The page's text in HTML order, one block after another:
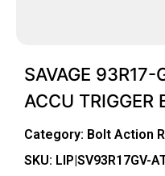
SAVAGE 93R17-
ACCU TRIGGER
Category: Bolt Action
SKU: LIP|SV93R17GV-